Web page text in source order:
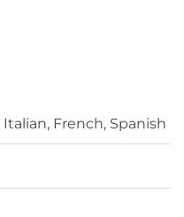
French, Spanish